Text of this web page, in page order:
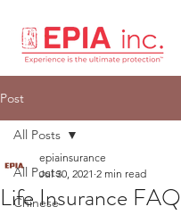
Post
All Posts
Chinese
All Posts
Life Insurance FAQ
epiainsurance
Jul 30, 2021 2 min read